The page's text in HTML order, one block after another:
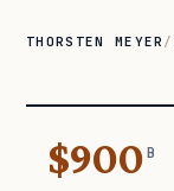
THORSTEN MEYER /
$900B